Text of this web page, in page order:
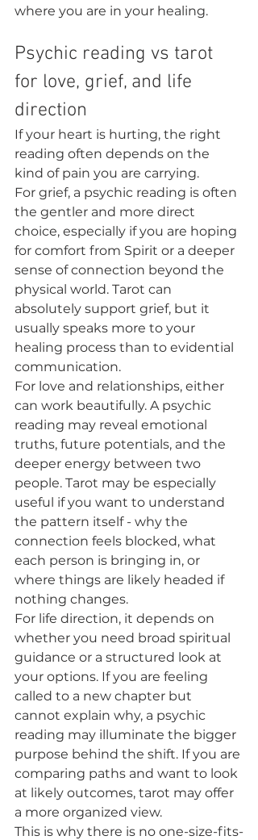
where you are in your healing.
Psychic reading vs tarot
for love, grief, and life
direction
If your heart is hurting, the right
reading often depends on the
kind of pain you are carrying.
For grief, a psychic reading is often
the gentler and more direct
choice, especially if you are hoping
for comfort from Spirit or a deeper
sense of connection beyond the
physical world. Tarot can
absolutely support grief, but it
usually speaks more to your
healing process than to evidential
communication.
For love and relationships, either
can work beautifully. A psychic
reading may reveal emotional
truths, future potentials, and the
deeper energy between two
people. Tarot may be especially
useful if you want to understand
the pattern itself - why the
connection feels blocked, what
each person is bringing in, or
where things are likely headed if
nothing changes.
For life direction, it depends on
whether you need broad spiritual
guidance or a structured look at
your options. If you are feeling
called to a new chapter but
cannot explain why, a psychic
reading may illuminate the bigger
purpose behind the shift. If you are
comparing paths and want to look
at likely outcomes, tarot may offer
a more organized view.
This is why there is no one-size-fits-